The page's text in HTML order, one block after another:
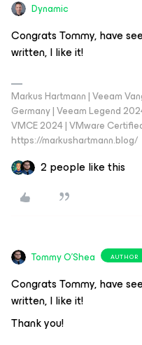
Dynamic
Congrats Tommy, have
written, I like it!
Markus Hartmann | Veeam
Germany | Veeam Legend
VMCE 2024 | VMware
https://markushartmann.blog/
2 people like this
Tommy O'Shea AUTHOR
Congrats Tommy, have
written, I like it!
Thank you!